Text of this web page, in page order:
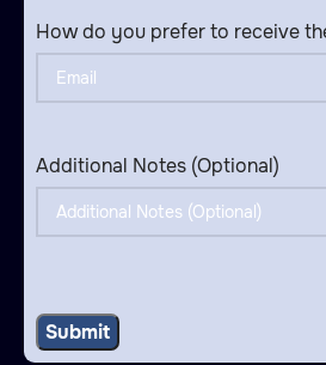
How do you prefer to receive
Additional Notes (Optional)